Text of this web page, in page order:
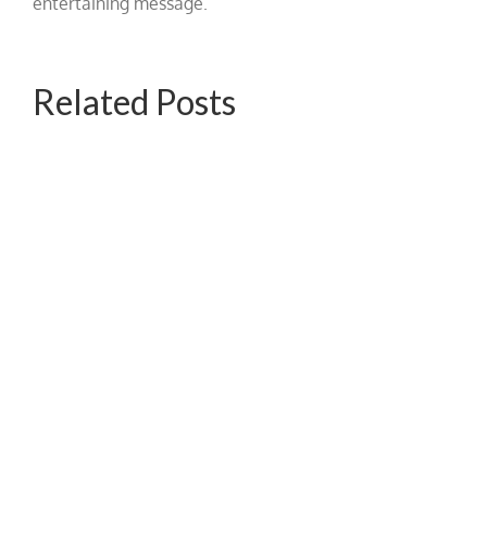
Related Posts